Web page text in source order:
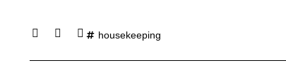
housekeeping